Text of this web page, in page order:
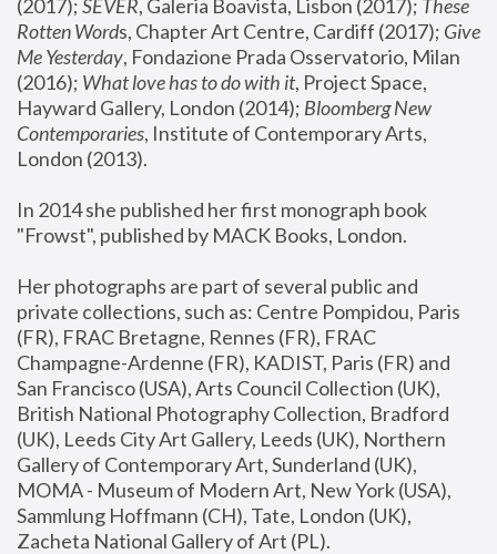
(2017); SEVER, Galeria Boavista, Lisbon (2017); These
Rotten Words, Chapter Art Centre, Cardiff (2017); Give
Me Yesterday, Fondazione Prada Osservatorio, Milan
(2016); What love has to do with it, Project Space,
Hayward Gallery, London (2014); Bloomberg New
Contemporaries, Institute of Contemporary Arts,
London (2013).
In 2014 she published her first monograph book
"Frowst", published by MACK Books, London.
Her photographs are part of several public and
private collections, such as: Centre Pompidou, Paris
(FR), FRAC Bretagne, Rennes (FR), FRAC
Champagne-Ardenne (FR), KADIST, Paris (FR) and
San Francisco (USA), Arts Council Collection (UK),
British National Photography Collection, Bradford
(UK), Leeds City Art Gallery, Leeds (UK), Northern
Gallery of Contemporary Art, Sunderland (UK),
MOMA - Museum of Modern Art, New York (USA),
Sammlung Hoffmann (CH), Tate, London (UK),
Zacheta National Gallery of Art (PL).